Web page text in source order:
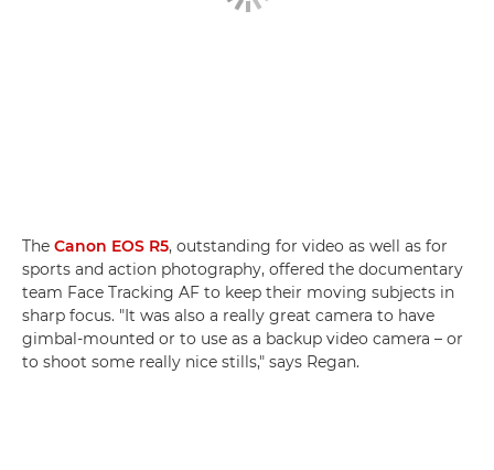
The Canon EOS R5, outstanding for video as well as for
sports and action photography, offered the documentary
team Face Tracking AF to keep their moving subjects in
sharp focus. "It was also a really great camera to have
gimbal-mounted or to use as a backup video camera – or
to shoot some really nice stills," says Regan.